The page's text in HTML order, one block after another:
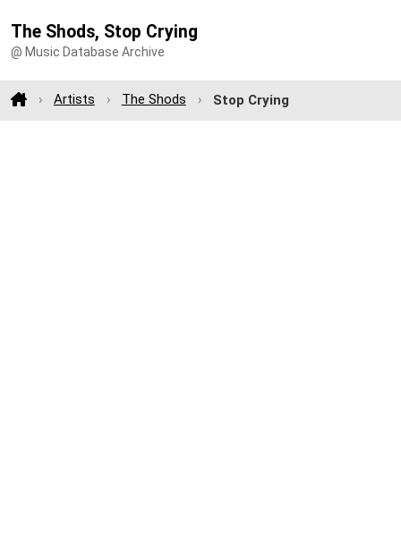
The Shods, Stop Crying
@ Music Database Archive
Artists The Shods Stop Crying